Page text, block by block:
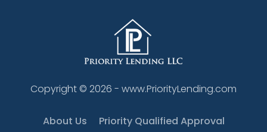
Copyright © 2026 - www.PriorityLending.com
About Us Priority Qualified Approval